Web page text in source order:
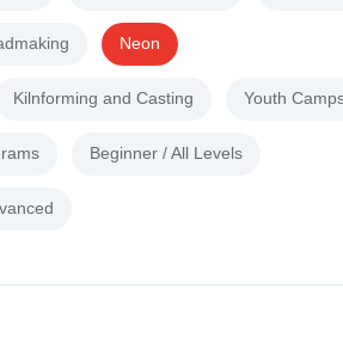
Neon
Kilnforming and Casting Youth
Beginner / All Levels